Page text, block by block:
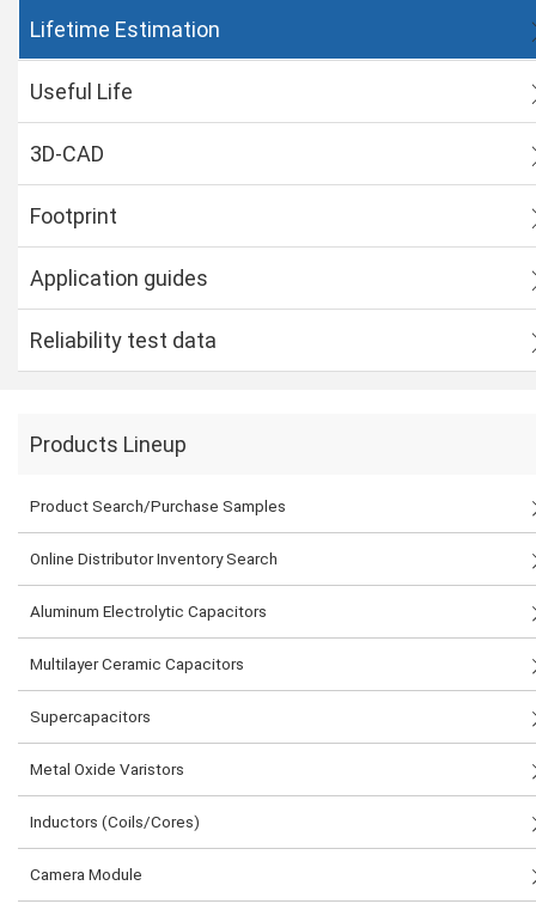
Lifetime Estimation
Useful Life
3D-CAD
Footprint
Application guides
Reliability test data
Products Lineup
Product Search/Purchase Samples
Online Distributor Inventory Search
Aluminum Electrolytic Capacitors
Multilayer Ceramic Capacitors
Supercapacitors
Metal Oxide Varistors
Inductors (Coils/Cores)
Camera Module